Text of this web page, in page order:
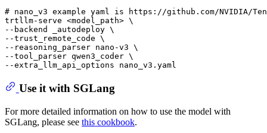
# nano_v3 example yaml is https://github.com/NVIDIA/
trtllm-serve <model_path> \
--backend _autodeploy \
--trust_remote_code \
--reasoning_parser nano-v3 \
--tool_parser qwen3_coder \
Use it with SGLang
For more detailed information on how to use the model with
SGLang, please see this cookbook.